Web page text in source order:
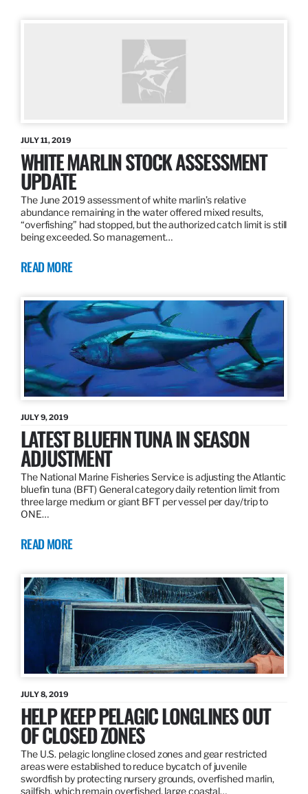
JULY 11, 2019
WHITE MARLIN STOCK ASSESSMENT
UPDATE
The June 2019 assessment of white marlin’s relative
abundance remaining in the water offered mixed results,
“overfishing” had stopped, but the authorized catch limit is still
being exceeded. So management…
READ MORE
JULY 9, 2019
LATEST BLUEFIN TUNA IN SEASON
ADJUSTMENT
The National Marine Fisheries Service is adjusting the Atlantic
bluefin tuna (BFT) General category daily retention limit from
three large medium or giant BFT per vessel per day/trip to
ONE…
READ MORE
JULY 8, 2019
HELP KEEP PELAGIC LONGLINES OUT
OF CLOSED ZONES
The U.S. pelagic longline closed zones and gear restricted
areas were established to reduce bycatch of juvenile
swordfish by protecting nursery grounds, overfished marlin,
sailfish, which remain overfished, large coastal…